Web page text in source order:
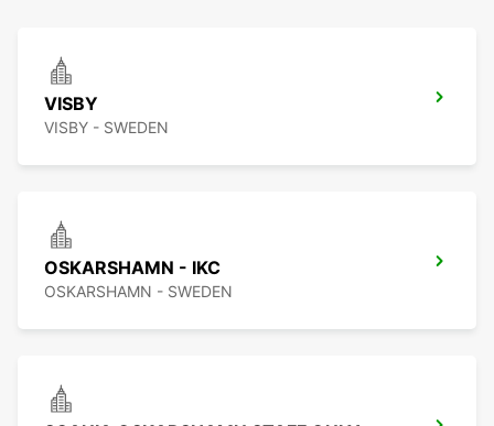
VISBY
VISBY - SWEDEN
OSKARSHAMN - IKC
OSKARSHAMN - SWEDEN